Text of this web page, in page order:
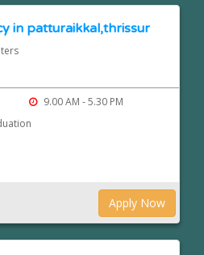
in patturaikkal,thrissur
9.00 AM - 5.30 PM
Apply Now